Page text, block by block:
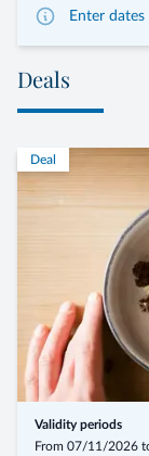
Enter
Deals
Deal
Validity periods
From 07/11/2026